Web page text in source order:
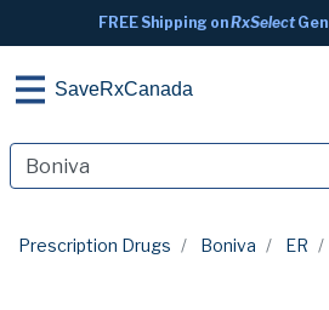
FREE Shipping onRxSelect
SaveRxCanada
Prescription Drugs Boniva ER